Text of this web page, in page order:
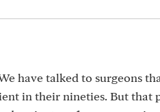
have talked to surgeons
in their nineties. But that